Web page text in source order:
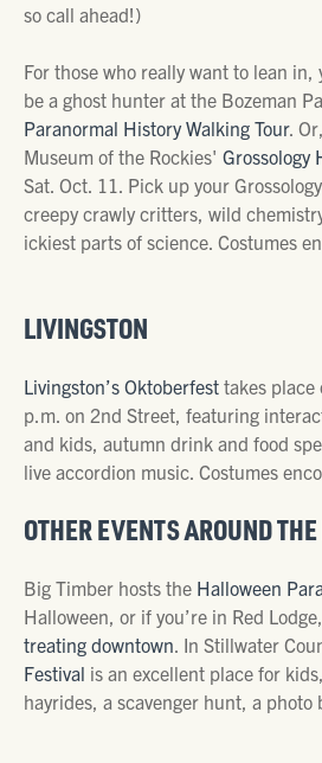
so call ahead!)
For those who really want to lean in,
be a ghost hunter at the Bozeman
Paranormal History Walking Tour.
Museum of the Rockies' Grossology
Sat. Oct. 11. Pick up your
creepy crawly critters, wild
ickiest parts of science. Costumes
LIVINGSTON
Livingston’s Oktoberfest takes place
p.m. on 2nd Street, featuring
and kids, autumn drink and food
live accordion music. Costumes
OTHER EVENTS AROUND
Big Timber hosts the Halloween
Halloween, or if you’re in Red
treating downtown. In Stillwater
Festival is an excellent place for
hayrides, a scavenger hunt, a photo